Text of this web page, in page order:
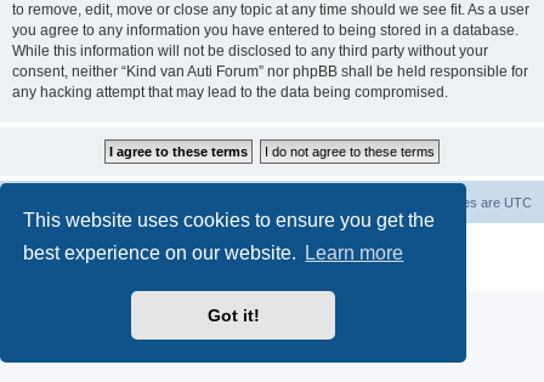
This website uses cookies to ensure you get the
best experience on our website.
Learn more
Got it!
to remove, edit, move or close any topic at any time should we see fit. As a user
you agree to any information you have entered to being stored in a database.
While this information will not be disclosed to any third party without your
consent, neither “Kind van Auti Forum” nor phpBB shall be held responsible for
any hacking attempt that may lead to the data being compromised.
All times are UTC
® Forum Software © phpBB Limited